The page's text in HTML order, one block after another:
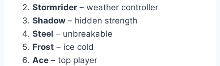
Stormrider – weather controller
Shadow – hidden strength
Steel – unbreakable
Frost – ice cold
Ace – top player